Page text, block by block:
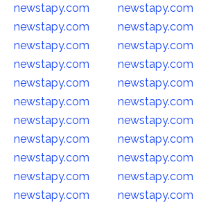
newstapy.com
newstapy.com
newstapy.com
newstapy.com
newstapy.com
newstapy.com
newstapy.com
newstapy.com
newstapy.com
newstapy.com
newstapy.com
newstapy.com
newstapy.com
newstapy.com
newstapy.com
newstapy.com
newstapy.com
newstapy.com
newstapy.com
newstapy.com
newstapy.com
newstapy.com